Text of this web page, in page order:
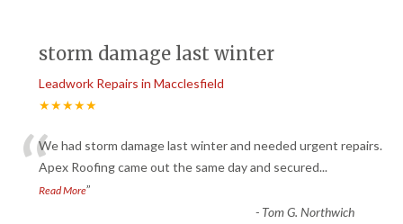
storm damage last winter
Leadwork Repairs in Macclesfield
★★★★★
“We had storm damage last winter and needed urgent repairs.
Apex Roofing came out the same day and secured...
Read More”
- Tom G. Northwich